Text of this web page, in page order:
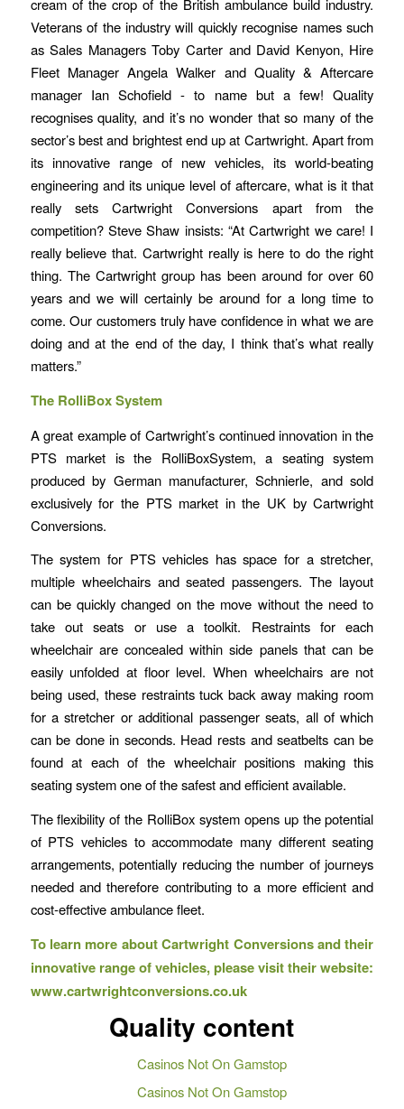
cream of the crop of the British ambulance build industry.
Veterans of the industry will quickly recognise names such
as Sales Managers Toby Carter and David Kenyon, Hire
Fleet Manager Angela Walker and Quality & Aftercare
manager Ian Schofield - to name but a few! Quality
recognises quality, and it’s no wonder that so many of the
sector’s best and brightest end up at Cartwright. Apart from
its innovative range of new vehicles, its world-beating
engineering and its unique level of aftercare, what is it that
really sets Cartwright Conversions apart from the
competition? Steve Shaw insists: “At Cartwright we care! I
really believe that. Cartwright really is here to do the right
thing. The Cartwright group has been around for over 60
years and we will certainly be around for a long time to
come. Our customers truly have confidence in what we are
doing and at the end of the day, I think that’s what really
matters.”
The RolliBox System
A great example of Cartwright’s continued innovation in the
PTS market is the RolliBoxSystem, a seating system
produced by German manufacturer, Schnierle, and sold
exclusively for the PTS market in the UK by Cartwright
Conversions.
The system for PTS vehicles has space for a stretcher,
multiple wheelchairs and seated passengers. The layout
can be quickly changed on the move without the need to
take out seats or use a toolkit. Restraints for each
wheelchair are concealed within side panels that can be
easily unfolded at floor level. When wheelchairs are not
being used, these restraints tuck back away making room
for a stretcher or additional passenger seats, all of which
can be done in seconds. Head rests and seatbelts can be
found at each of the wheelchair positions making this
seating system one of the safest and efficient available.
The flexibility of the RolliBox system opens up the potential
of PTS vehicles to accommodate many different seating
arrangements, potentially reducing the number of journeys
needed and therefore contributing to a more efficient and
cost-effective ambulance fleet.
To learn more about Cartwright Conversions and their
innovative range of vehicles, please visit their website:
www.cartwrightconversions.co.uk
Quality content
Casinos Not On Gamstop
Casinos Not On Gamstop